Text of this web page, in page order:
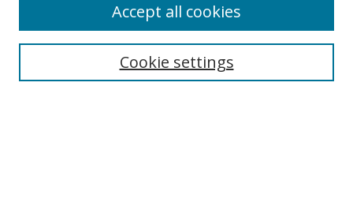
Search
Cookie settings
Accept all cookies